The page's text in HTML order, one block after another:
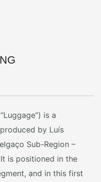
is a
by Luís
Sub-Region –
is positioned in the
and in this first